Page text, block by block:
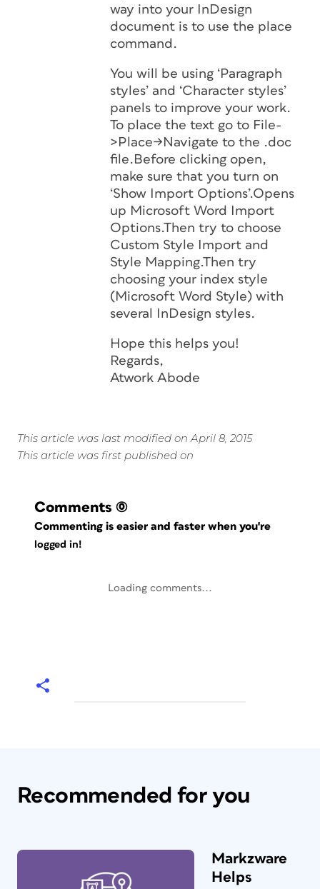
way into your InDesign
document is to use the place
command.
You will be using ‘Paragraph
styles’ and ‘Character styles’
panels to improve your work.
To place the text go to File-
>Place->Navigate to the .doc
file.Before clicking open,
make sure that you turn on
‘Show Import Options’.Opens
up Microsoft Word Import
Options.Then try to choose
Custom Style Import and
Style Mapping.Then try
choosing your index style
(Microsoft Word Style) with
several InDesign styles.
Hope this helps you!
Regards,
Atwork Abode
This article was last modified on April 8, 2015
This article was first published on
Comments (0)
Commenting is easier and faster when you're
logged in!
Loading comments...
Recommended for you
Markzware
Helps